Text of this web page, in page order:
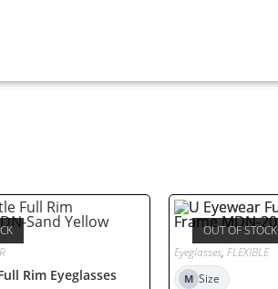
Rim Eyeglasses
OUT OF STOCK
Eyeglasses, FLEXIBLE
M Size